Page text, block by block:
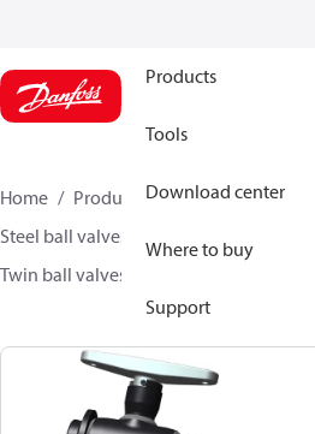
Products
Tools
Download center
Where to buy
Support
Home Products Climate Solutions
Steel ball valves for District Heating
Twin ball valves